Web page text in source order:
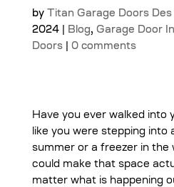
by Titan Garage Doors
2024| Blog , Garage Door
Doors| 0 comments
Have you ever walked into
like you were stepping into
summer or a freezer in the
could make that space
matter what is happening